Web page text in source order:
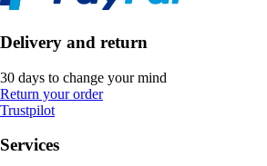
Delivery and return
30 days to change your mind
Return your order
Trustpilot
Services